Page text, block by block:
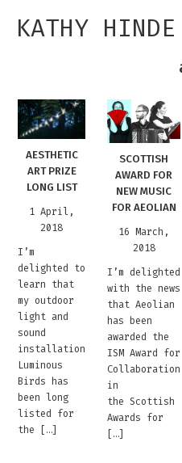
KATHY HINDE
AESTHETIC
ART PRIZE
LONG LIST
1 April,
2018
I’m
delighted to
learn that
my outdoor
light and
sound
installation
Luminous
Birds has
been long
listed for
the […]
SCOTTISH
AWARD FOR
NEW MUSIC
FOR AEOLIAN
16 March,
2018
I’m delighted
with the news
that Aeolian
has been
awarded the
ISM Award for
Collaboration
in
the Scottish
Awards for
[…]